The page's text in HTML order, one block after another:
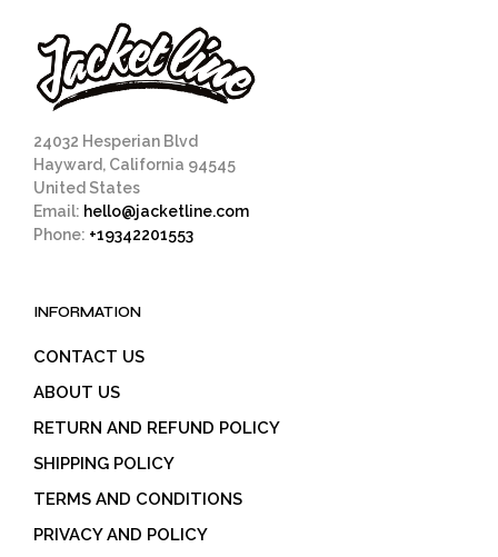
24032 Hesperian Blvd
Hayward, California 94545
United States
Email: hello@jacketline.com
Phone: +19342201553
INFORMATION
CONTACT US
ABOUT US
RETURN AND REFUND POLICY
SHIPPING POLICY
TERMS AND CONDITIONS
PRIVACY AND POLICY